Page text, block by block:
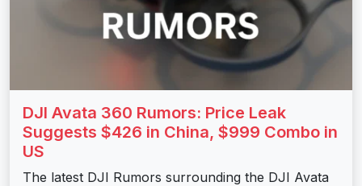
DJI Avata 360 Rumors: Price Leak
Suggests $426 in China, $999 Combo in
US
The latest DJI Rumors surrounding the DJI Avata